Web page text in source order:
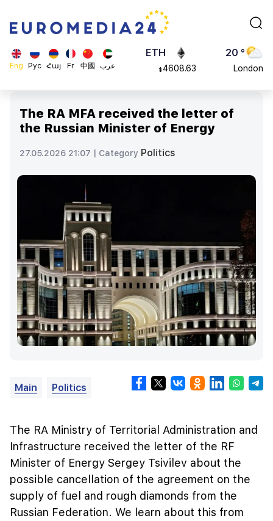
Eng Рус Հայ Fr 中國 عرب
ADA
0.868816
ETH
$4608.63
20 °
London
23 °
23 °
The RA MFA received the letter of
the Russian Minister of Energy
27.05.2026 21:07 | Category Politics
Main Politics
The RA Ministry of Territorial Administration and
Infrastructure received the letter of the RF
Minister of Energy Sergey Tsivilev about the
possible cancellation of the agreement on the
supply of fuel and rough diamonds from the
Russian Federation. We learn about this from